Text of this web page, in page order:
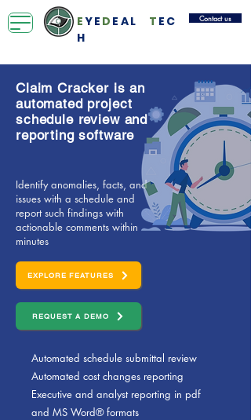
Contact us
EYE D EAL T EC
H
Claim Cracker is an
automated project
schedule review and
reporting software
Identify anomalies, facts, and
issues with a schedule and
report such findings with
actionable comments within
minutes
EXPLORE FEATURES
REQUEST A DEMO
Automated schedule submittal review
Automated cost changes reporting
Executive and analyst reporting in pdf
and MS Word® formats